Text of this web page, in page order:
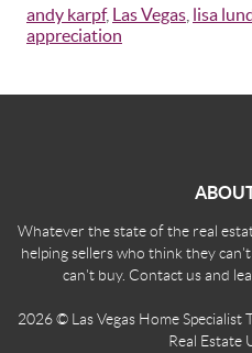
andy karpf, Las Vegas lisa
appreciation
Whatever the state of the real
helping sellers who think they
can't buy. Contact us and
2026© Las Vegas Home Specialist
Real Estate